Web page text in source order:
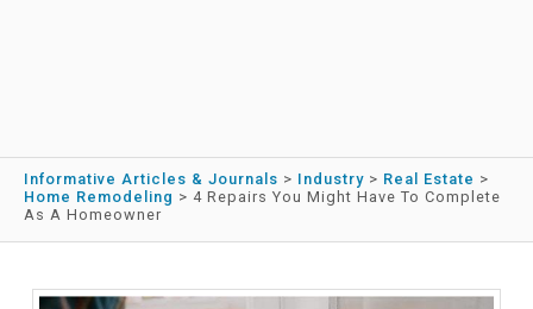
Informative Articles & Journals > Industry > Real Estate >
Home Remodeling > 4 Repairs You Might Have To Complete
As A Homeowner